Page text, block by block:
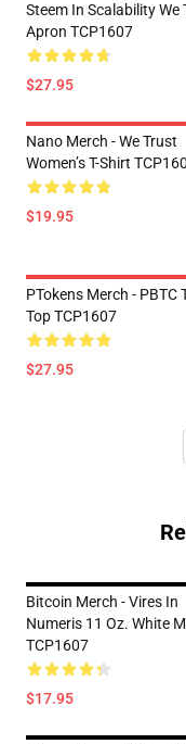
Steem In Scalability We
Apron TCP1607
$27.95
Nano Merch - We Trust
Women’s T-Shirt
$19.95
PTokens Merch - PBTC
Top TCP1607
$27.95
Bitcoin Merch - Vires In
Numeris 11 Oz. White
TCP1607
$17.95